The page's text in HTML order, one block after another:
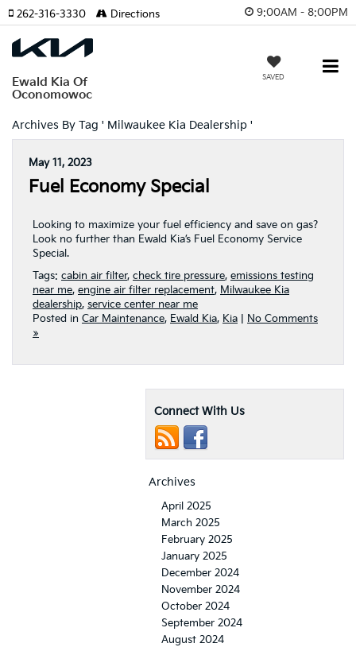
9:00AM - 8:00PM
Ewald Kia Of
Oconomowoc
SAVED
262-316-3330 Directions
Archives By Tag ' Milwaukee Kia Dealership '
May 11, 2023
Fuel Economy Special
Looking to maximize your fuel efficiency and save on gas?
Look no further than Ewald Kia’s Fuel Economy Service
Special.
Tags: cabin air filter, check tire pressure, emissions testing
near me, engine air filter replacement, Milwaukee Kia
dealership, service center near me
Posted in Car Maintenance, Ewald Kia, Kia
No Comments
»
Connect With Us
Archives
April 2025
March 2025
February 2025
January 2025
December 2024
November 2024
October 2024
September 2024
August 2024